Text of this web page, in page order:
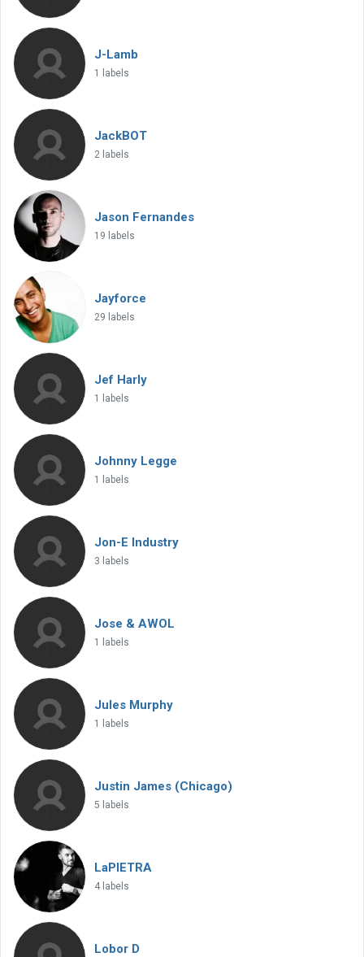
J-Lamb
1 labels
JackBOT
2 labels
Jason Fernandes
19 labels
Jayforce
29 labels
Jef Harly
1 labels
Johnny Legge
1 labels
Jon-E Industry
3 labels
Jose & AWOL
1 labels
Jules Murphy
1 labels
Justin James (Chicago)
5 labels
LaPIETRA
4 labels
Lobor D